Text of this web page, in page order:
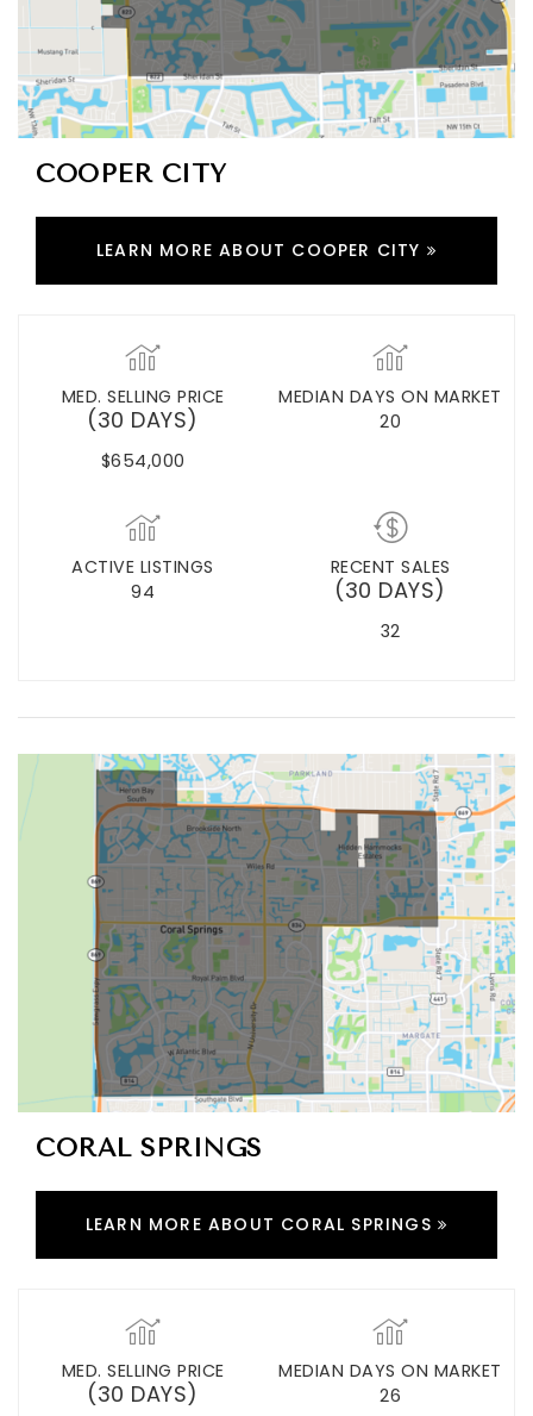
COOPER CITY
LEARN MORE ABOUT COOPER CITY
MED. SELLING PRICE
(30 DAYS)
$654,000
MEDIAN DAYS ON MARKET
20
ACTIVE LISTINGS
94
RECENT SALES
(30 DAYS)
32
CORAL SPRINGS
LEARN MORE ABOUT CORAL SPRINGS
MED. SELLING PRICE
(30 DAYS)
MEDIAN DAYS ON MARKET
26